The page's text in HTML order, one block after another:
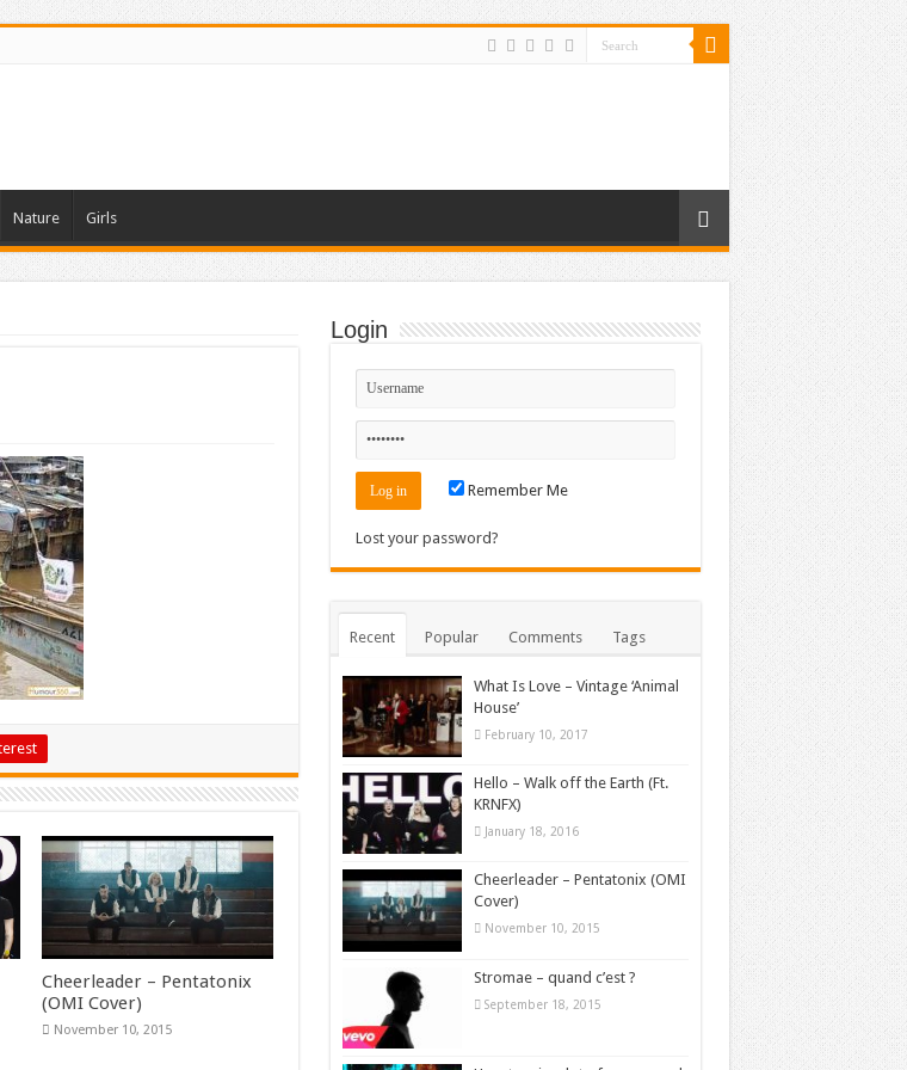
Nature Girls
Cheerleader – Pentatonix
(OMI Cover)
November 10, 2015
Login
Remember Me
Lost your password?
Recent Popular Comments Tags
What Is Love – Vintage ‘Animal
House’
February 10, 2017
Hello – Walk off the Earth (Ft.
KRNFX)
January 18, 2016
Cheerleader – Pentatonix (OMI
Cover)
November 10, 2015
Stromae – quand c’est ?
September 18, 2015